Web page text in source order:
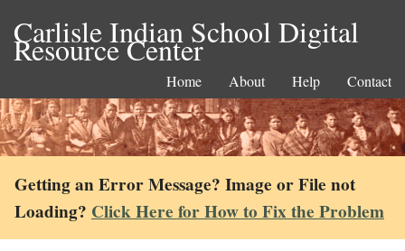
Carlisle Indian School Digital
Resource Center
Home About Help Contact
Getting an Error Message? Image or File not
Loading? Click Here for How to Fix the Problem